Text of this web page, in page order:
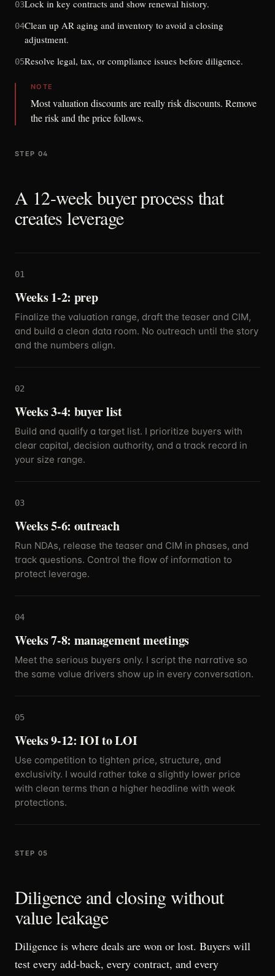
03Lock in key contracts and show renewal history.
04Clean up AR aging and inventory to avoid a closing
adjustment.
05Resolve legal, tax, or compliance issues before diligence.
NOTE
Most valuation discounts are really risk discounts. Remove
the risk and the price follows.
STEP 04
A 12-week buyer process that
creates leverage
01
Weeks 1-2: prep
Finalize the valuation range, draft the teaser and CIM,
and build a clean data room. No outreach until the story
and the numbers align.
02
Weeks 3-4: buyer list
Build and qualify a target list. I prioritize buyers with
clear capital, decision authority, and a track record in
your size range.
03
Weeks 5-6: outreach
Run NDAs, release the teaser and CIM in phases, and
track questions. Control the flow of information to
protect leverage.
04
Weeks 7-8: management meetings
Meet the serious buyers only. I script the narrative so
the same value drivers show up in every conversation.
05
Weeks 9-12: IOI to LOI
Use competition to tighten price, structure, and
exclusivity. I would rather take a slightly lower price
with clean terms than a higher headline with weak
protections.
STEP 05
Diligence and closing without
value leakage
Diligence is where deals are won or lost. Buyers will
test every add-back, every contract, and every